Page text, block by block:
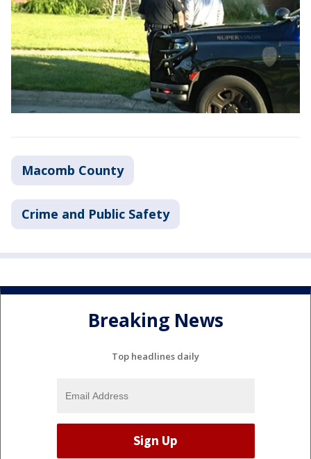
Macomb County
Crime and Public Safety
Breaking News
Top headlines daily